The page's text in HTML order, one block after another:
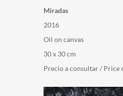
Miradas
2016
Oil on canvas
30 x 30 cm
Precio a consultar / Price